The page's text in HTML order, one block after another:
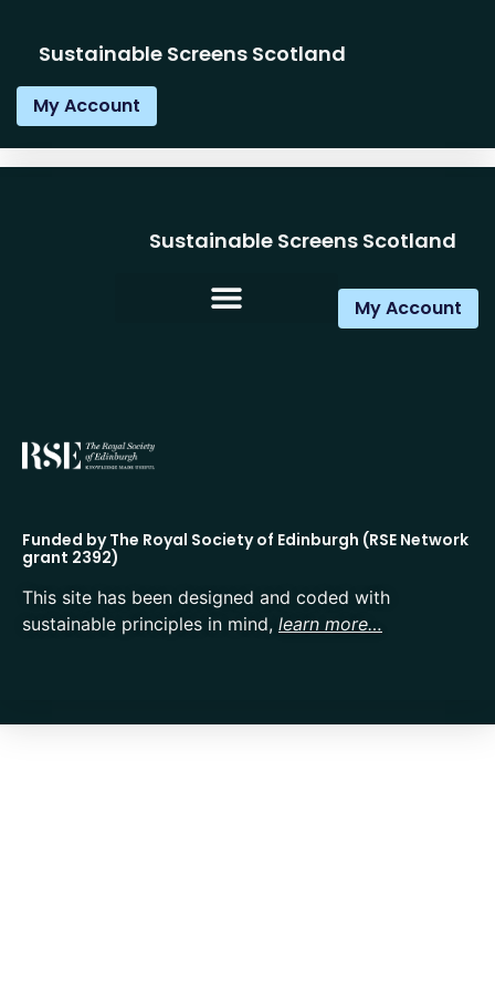
Sustainable Screens Scotland
My Account
Sustainable Screens Scotland
My Account
Funded by The Royal Society of Edinburgh (RSE Network
grant 2392)
This site has been designed and coded with
sustainable principles in mind, learn more…